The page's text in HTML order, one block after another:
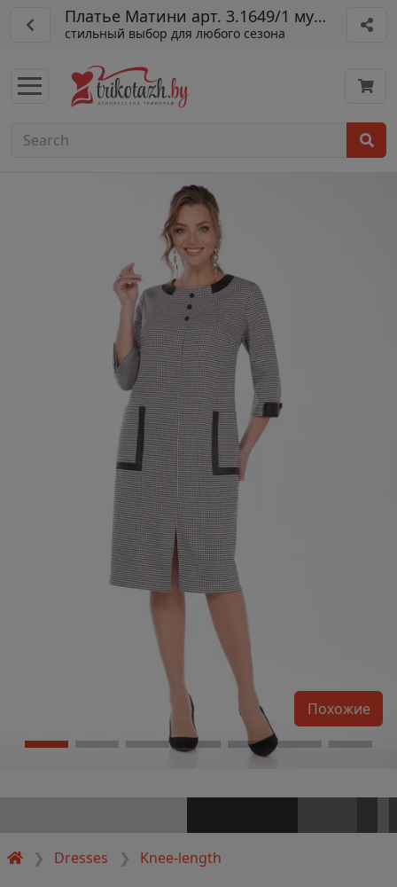
Платье Матини арт. 3.1649/1 мульт
стильный выбор для любого сезона
Dresses Knee-length
Похожие